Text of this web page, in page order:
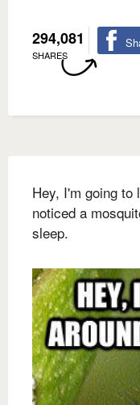
294,081
SHARES
Hey, I'm going to
noticed a
sleep.